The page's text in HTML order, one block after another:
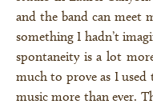
and the band can meet
something I hadn’t
spontaneity is a lot
much to prove as I used
music more than ever.